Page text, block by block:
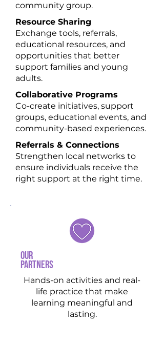
community group.
Resource Sharing
Exchange tools, referrals,
educational resources, and
opportunities that better
support families and young
adults.
Collaborative Programs
Co-create initiatives, support
groups, educational events, and
community-based experiences.​
Referrals & Connections
Strengthen local networks to
ensure individuals receive the
right support at the right time.
our
partners
Hands-on activities and real-
life practice that make
learning meaningful and
lasting.